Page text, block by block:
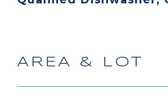
AREA & LOT